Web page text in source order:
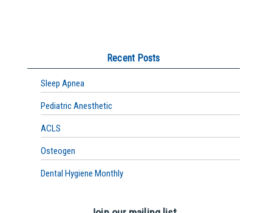
Recent Posts
Sleep Apnea
Pediatric Anesthetic
ACLS
Osteogen
Dental Hygiene Monthly